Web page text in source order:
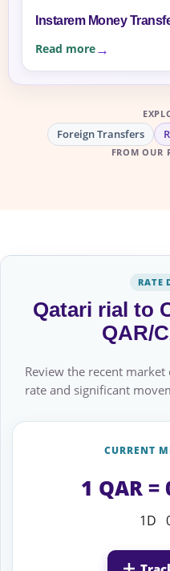
Instarem Money
Read more
Foreign Transfers
FROM OUR
RATE
Qatari rial to
QAR/
Review the recent
rate and significant
CURRENT
1 QAR =
1D